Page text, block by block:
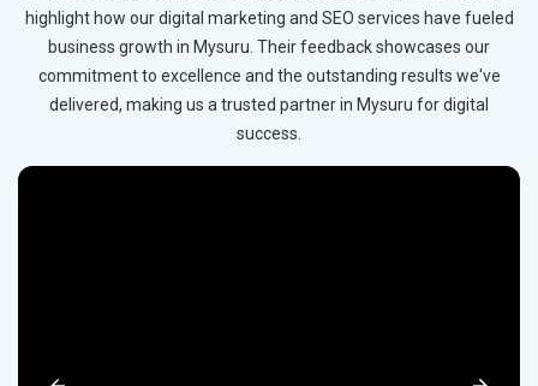
highlight how our digital marketing and SEO services have fueled
business growth in Mysuru. Their feedback showcases our
commitment to excellence and the outstanding results we've
delivered, making us a trusted partner in Mysuru for digital
success.